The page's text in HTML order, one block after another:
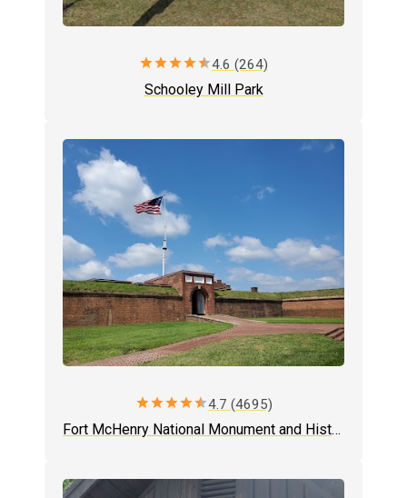
starstarstarstarstar4.6 (264)
Schooley Mill Park
starstarstarstarstar4.7 (4695)
Fort McHenry National Monument and Historic Shrine